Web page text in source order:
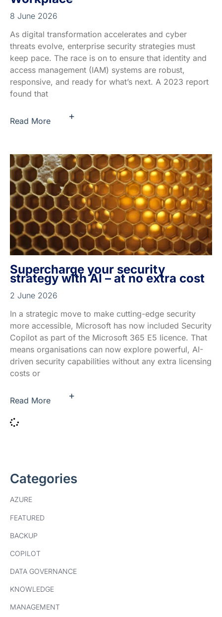
8 June 2026
As digital transformation accelerates and cyber
threats evolve, enterprise security strategies must
keep pace. The race is on to ensure that identity and
access management (IAM) systems are robust,
responsive, and ready for what’s next. A 2023 report
found that
Read More +
Supercharge your security
strategy with AI – at no extra cost
2 June 2026
In a strategic move to make cutting-edge security
more accessible, Microsoft has now included Security
Copilot as part of the Microsoft 365 E5 licence. That
means organisations can now explore powerful, AI-
driven security capabilities without any extra licensing
costs or
Read More +
Categories
AZURE
FEATURED
BACKUP
COPILOT
DATA GOVERNANCE
KNOWLEDGE
MANAGEMENT